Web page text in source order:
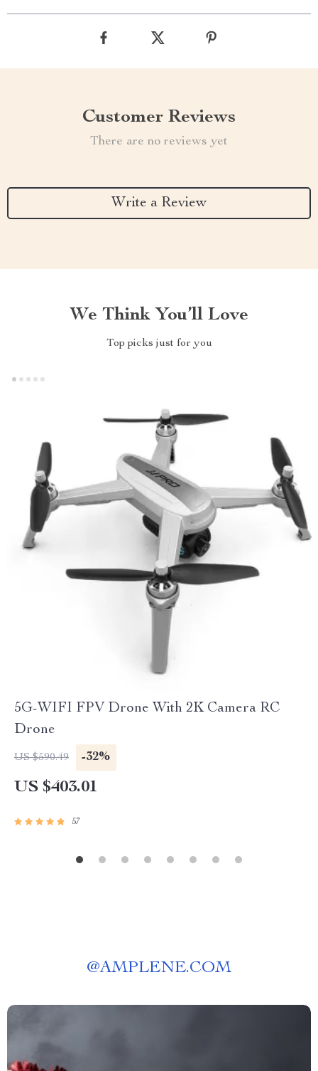
Customer Reviews
There are no reviews yet
Write a Review
We Think You’ll Love
Top picks just for you
5G-WIFI FPV Drone With 2K Camera RC
Drone
US $590.49 -32%
US $403.01
57
@AMPLENE.COM